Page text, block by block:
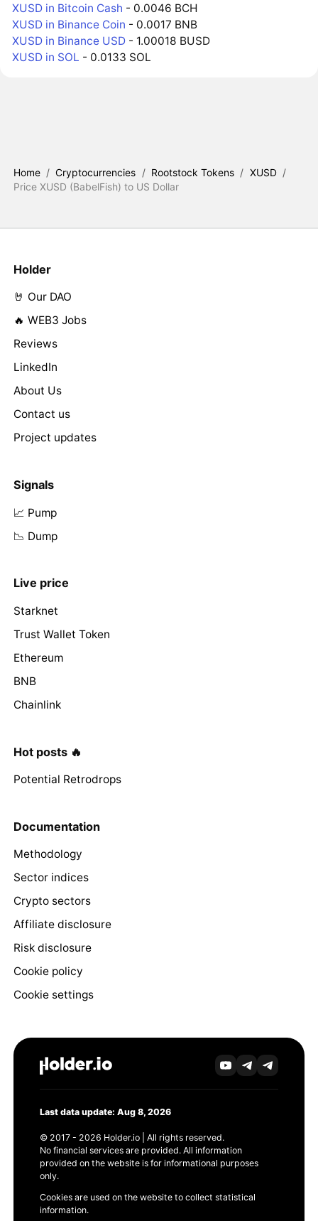
XUSD in Bitcoin Cash - 0.0046 BCH
XUSD in Binance Coin - 0.0017 BNB
XUSD in Binance USD - 1.00018 BUSD
XUSD in SOL - 0.0133 SOL
Home / Cryptocurrencies / Rootstock Tokens / XUSD /
Price XUSD (BabelFish) to US Dollar
Holder
🤘 Our DAO
🔥 WEB3 Jobs
Reviews
LinkedIn
About Us
Contact us
Project updates
Signals
📈 Pump
📉 Dump
Live price
Starknet
Trust Wallet Token
Ethereum
BNB
Chainlink
Hot posts 🔥
Potential Retrodrops
Documentation
Methodology
Sector indices
Crypto sectors
Affiliate disclosure
Risk disclosure
Cookie policy
Cookie settings
Last data update: Aug 8, 2026
© 2017 - 2026 Holder.io | All rights reserved.
No financial services are provided. All information
provided on the website is for informational purposes
only.
Cookies are used on the website to collect statistical
information.